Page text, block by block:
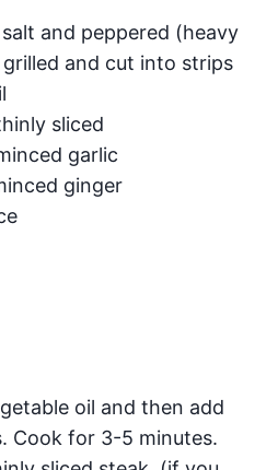
and peppered (heavy
and cut into strips
sliced
garlic
ginger
oil and then add
Cook for 3-5 minutes.